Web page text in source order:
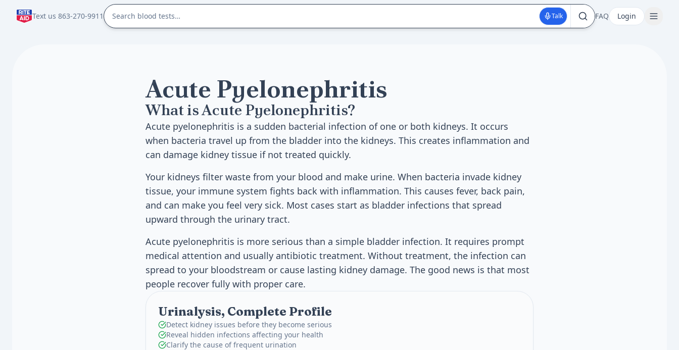
Text us 863-270-9911 Talk FAQ Login
Acute Pyelonephritis
What is Acute Pyelonephritis?
Acute pyelonephritis is a sudden bacterial infection of one or both kidneys. It occurs
when bacteria travel up from the bladder into the kidneys. This creates inflammation and
can damage kidney tissue if not treated quickly.
Your kidneys filter waste from your blood and make urine. When bacteria invade kidney
tissue, your immune system fights back with inflammation. This causes fever, back pain,
and can make you feel very sick. Most cases start as bladder infections that spread
upward through the urinary tract.
Acute pyelonephritis is more serious than a simple bladder infection. It requires prompt
medical attention and usually antibiotic treatment. Without treatment, the infection can
spread to your bloodstream or cause lasting kidney damage. The good news is that most
people recover fully with proper care.
Urinalysis, Complete Profile
Detect kidney issues before they become serious
Reveal hidden infections affecting your health
Clarify the cause of frequent urination